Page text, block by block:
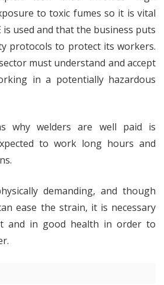
to toxic fumes so it is vital
used and that the business puts
protocols to protect its workers.
must understand and accept
in a potentially hazardous
why welders are well paid is
to work long hours and
demanding, and though
ease the strain, it is necessary
and in good health in order to